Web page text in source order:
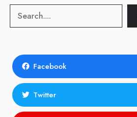
Search
Facebook
Twitter